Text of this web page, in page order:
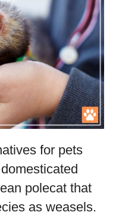
for pets
polecat that
as weasels.